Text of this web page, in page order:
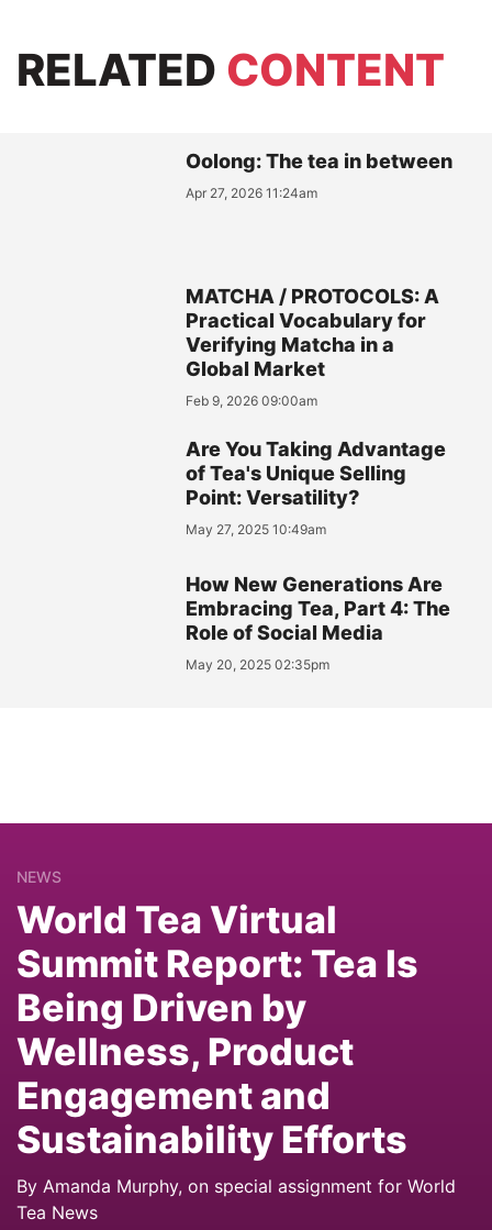
RELATED CONTENT
Oolong: The tea in between
Apr 27, 2026 11:24am
MATCHA / PROTOCOLS: A
Practical Vocabulary for
Verifying Matcha in a
Global Market
Feb 9, 2026 09:00am
Are You Taking Advantage
of Tea's Unique Selling
Point: Versatility?
May 27, 2025 10:49am
How New Generations Are
Embracing Tea, Part 4: The
Role of Social Media
May 20, 2025 02:35pm
NEWS
World Tea Virtual
Summit Report: Tea Is
Being Driven by
Wellness, Product
Engagement and
Sustainability Efforts
By Amanda Murphy, on special assignment for World
Tea News